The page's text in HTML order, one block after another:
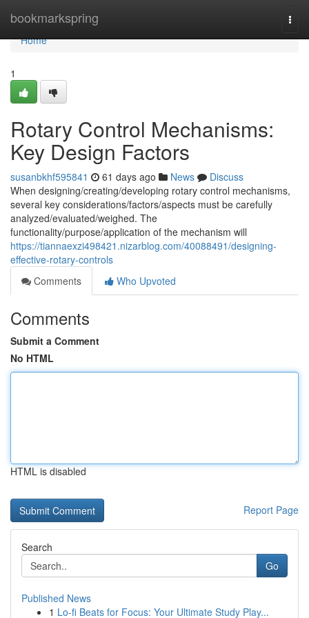
bookmarkspring
Home
Home
1
Rotary Control Mechanisms:
Key Design Factors
susanbkhf595841 61 days ago News
Discuss
When designing/creating/developing rotary control mechanisms,
several key considerations/factors/aspects must be carefully
analyzed/evaluated/weighed. The
functionality/purpose/application of the mechanism will
https://tiannaexzi498421.nizarblog.com/40088491/designing-
effective-rotary-controls
Comments
Who Upvoted
Comments
Submit a Comment
No HTML
HTML is disabled
Report Page
Search
Go
Published News
1 Lo-fi Beats for Focus: Your Ultimate Study Play...